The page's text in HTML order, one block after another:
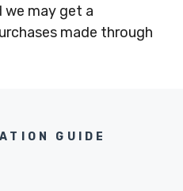
we may get a
made through
GUIDE